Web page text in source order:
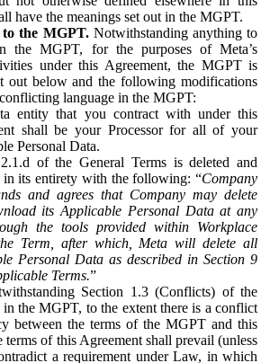
have the meanings set out in the MGPT.
the MGPT.Notwithstanding anything to
the MGPT, for the purposes of Meta’s
under this Agreement, the MGPT is
out below and the following modifications
language in the MGPT:
entity that you contract with under this
shall be your Processor for all of your
Personal Data.
of the General Terms is deleted and
in its entirety with the following: “Company
and agrees that Company may delete
its Applicable Personal Data at any
the tools provided within Workplace
Term, after which, Meta will delete all
Personal Data as described in Section 9
Terms.”
Section 1.3 (Conflicts) of the
in the MGPT, to the extent there is a conflict
between the terms of the MGPT and this
terms of this Agreement shall prevail (unless
a requirement under Law, in which